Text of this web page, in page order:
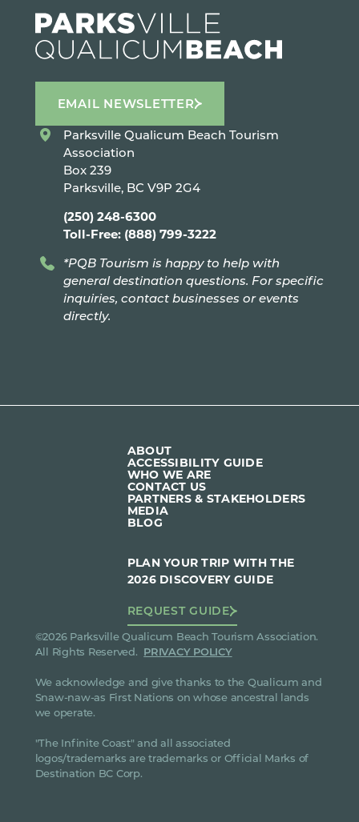
EMAIL NEWSLETTER
Parksville Qualicum Beach Tourism
Association
Box 239
Parksville, BC V9P 2G4
(250) 248-6300
Toll-Free: (888) 799-3222
*PQB Tourism is happy to help with
general destination questions. For specific
inquiries, contact businesses or events
directly.
ABOUT
ACCESSIBILITY GUIDE
WHO WE ARE
CONTACT US
PARTNERS & STAKEHOLDERS
MEDIA
BLOG
PLAN YOUR TRIP WITH THE
2026 DISCOVERY GUIDE
REQUEST GUIDE
©2026 Parksville Qualicum Beach Tourism Association.
All Rights Reserved. PRIVACY POLICY
We acknowledge and give thanks to the Qualicum and
Snaw-naw-as First Nations on whose ancestral lands
we operate.
"The Infinite Coast" and all associated
logos/trademarks are trademarks or Official Marks of
Destination BC Corp.